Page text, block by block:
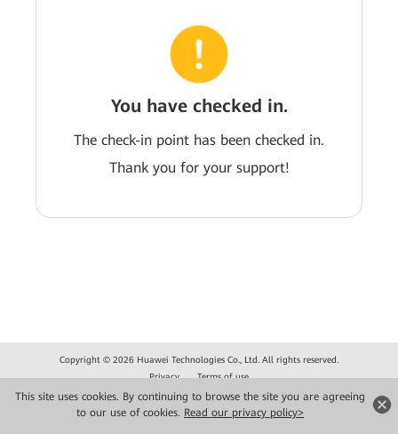
This site uses cookies. By continuing to browse the site you are agreeing
to our use of cookies. Read our privacy policy>
You have checked in.
The check-in point has been checked in.
Thank you for your support!
Copyright © 2026 Huawei Technologies Co., Ltd. All rights reserved.
Privacy
Terms of use